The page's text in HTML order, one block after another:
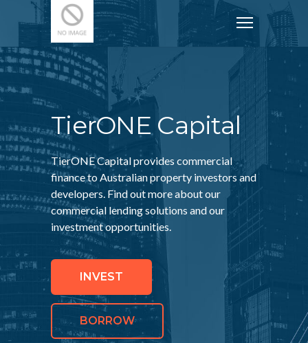
TierONE Capital
TierONE Capital provides commercial
finance to Australian property investors and
developers. Find out more about our
commercial lending solutions and our
investment opportunities.
INVEST
BORROW